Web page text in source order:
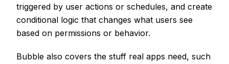
triggered by user actions or schedules, and create
conditional logic that changes what users see
based on permissions or behavior.
Bubble also covers the stuff real apps need, such